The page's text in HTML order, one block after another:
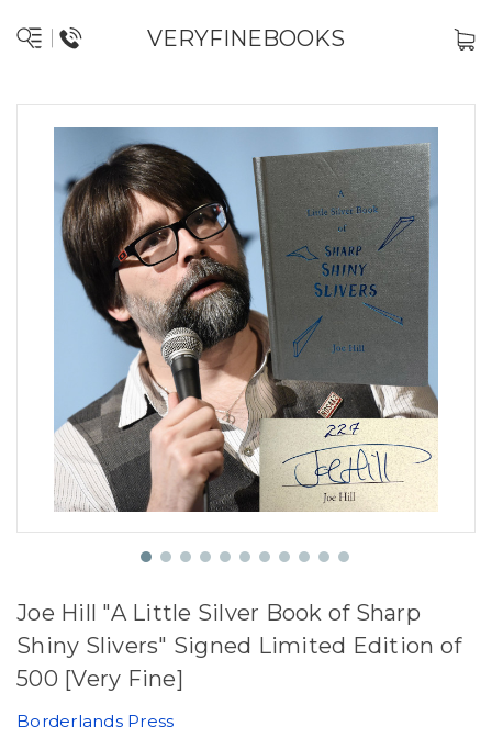
VERYFINEBOOKS
Joe Hill "A Little Silver Book of Sharp
Shiny Slivers" Signed Limited Edition of
500 [Very Fine]
Borderlands Press